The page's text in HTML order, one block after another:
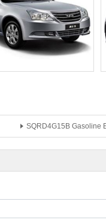
SQRD4G15B Gasoline